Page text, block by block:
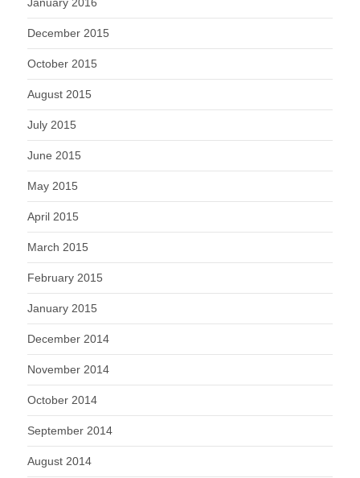
January 2016
December 2015
October 2015
August 2015
July 2015
June 2015
May 2015
April 2015
March 2015
February 2015
January 2015
December 2014
November 2014
October 2014
September 2014
August 2014